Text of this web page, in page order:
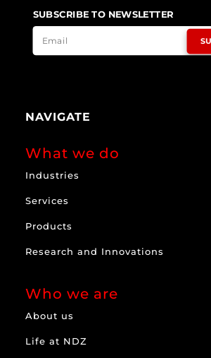
SUBSCRIBE TO NEWSLETTER
NAVIGATE
What we do
Industries
Services
Products
Research and Innovations
Who we are
About us
Life at NDZ